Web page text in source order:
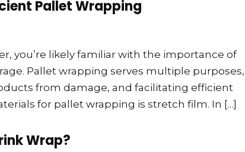
Pallet Wrapping
you’re likely familiar with the importance of
Pallet wrapping serves multiple purposes,
from damage, and facilitating efficient
for pallet wrapping is stretch film. In […]
Wrap?